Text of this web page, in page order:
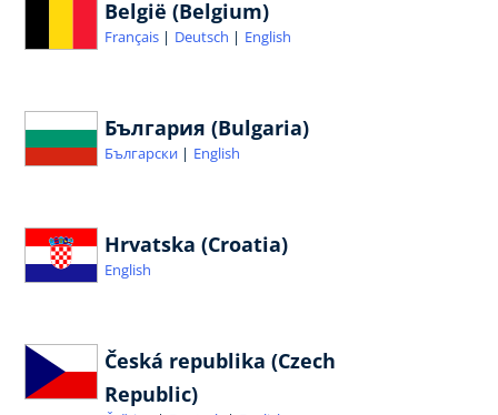
België (Belgium)
Français Deutsch English
България (Bulgaria)
Български English
Hrvatska (Croatia)
English
Česká republika (Czech
Republic)